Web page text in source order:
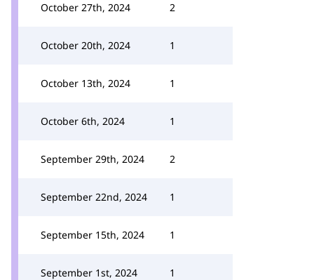
October 27th, 2024 2
October 20th, 2024 1
October 13th, 2024 1
October 6th, 2024 1
September 29th, 2024 2
September 22nd, 2024 1
September 15th, 2024 1
September 1st, 2024 1